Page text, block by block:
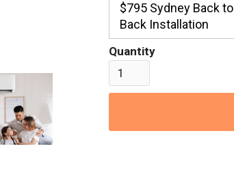
$795 Sydney Back to
Back Installation
Quantity